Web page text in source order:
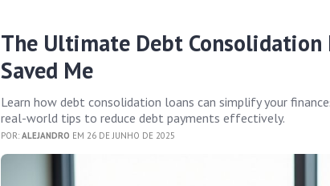
The Ultimate Debt Consolidation
Saved Me
Learn how debt consolidation loans can simplify your
real-world tips to reduce debt payments effectively.
POR:ALEJANDRO EM 26 DE JUNHO DE 2025